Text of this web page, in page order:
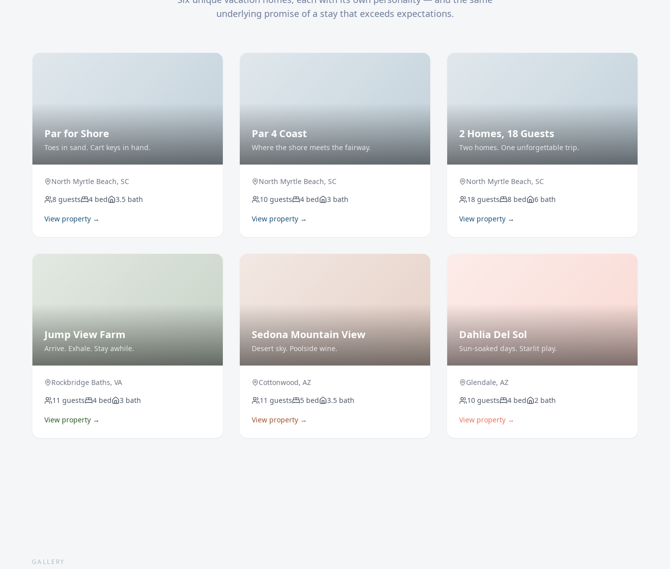
underlying promise of a stay that exceeds expectations.
Par for Shore
Toes in sand. Cart keys in hand.
North Myrtle Beach, SC
8 guests 4 bed 3.5 bath
View property →
Par 4 Coast
Where the shore meets the fairway.
North Myrtle Beach, SC
10 guests 4 bed 3 bath
View property →
2 Homes, 18 Guests
Two homes. One unforgettable trip.
North Myrtle Beach, SC
18 guests 8 bed 6 bath
View property →
Jump View Farm
Arrive. Exhale. Stay awhile.
Rockbridge Baths, VA
11 guests 4 bed 3 bath
View property →
Sedona Mountain View
Desert sky. Poolside wine.
Cottonwood, AZ
11 guests 5 bed 3.5 bath
View property →
Dahlia Del Sol
Sun-soaked days. Starlit play.
Glendale, AZ
10 guests 4 bed 2 bath
View property →
GALLERY